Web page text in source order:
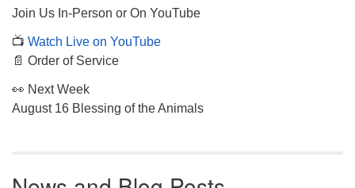
Join Us In-Person or On YouTube
📺 Watch Live on YouTube
📄 Order of Service
👀 Next Week
August 16 Blessing of the Animals